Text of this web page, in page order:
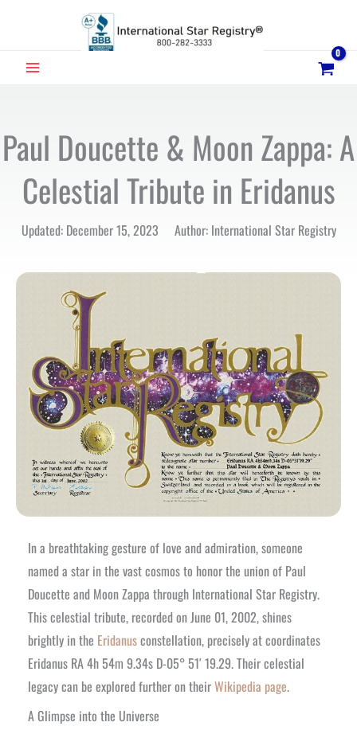
MAIN
Paul Doucette & Moon Zappa: A
Celestial Tribute in Eridanus
Updated: December 15, 2023 Author: International Star Registry
In a breathtaking gesture of love and admiration, someone
named a star in the vast cosmos to honor the union of Paul
Doucette and Moon Zappa through International Star Registry.
This celestial tribute, recorded on June 01, 2002, shines
brightly in the Eridanusconstellation, precisely at coordinates
Eridanus RA 4h 54m 9.34s D-05° 51′ 19.29. Their celestial
legacy can be explored further on theirWikipedia page.
A Glimpse into the Universe